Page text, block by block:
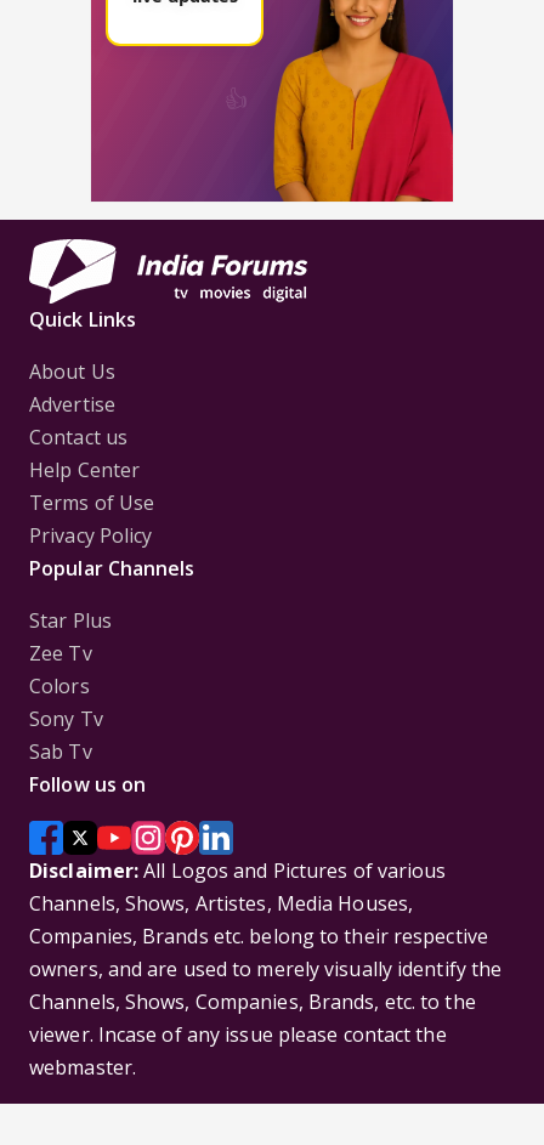
Quick Links
About Us
Advertise
Contact us
Help Center
Terms of Use
Privacy Policy
Popular Channels
Star Plus
Zee Tv
Colors
Sony Tv
Sab Tv
Follow us on
Disclaimer:All Logos and Pictures of various
Channels, Shows, Artistes, Media Houses,
Companies, Brands etc. belong to their respective
owners, and are used to merely visually identify the
Channels, Shows, Companies, Brands, etc. to the
viewer. Incase of any issue please contact the
webmaster.